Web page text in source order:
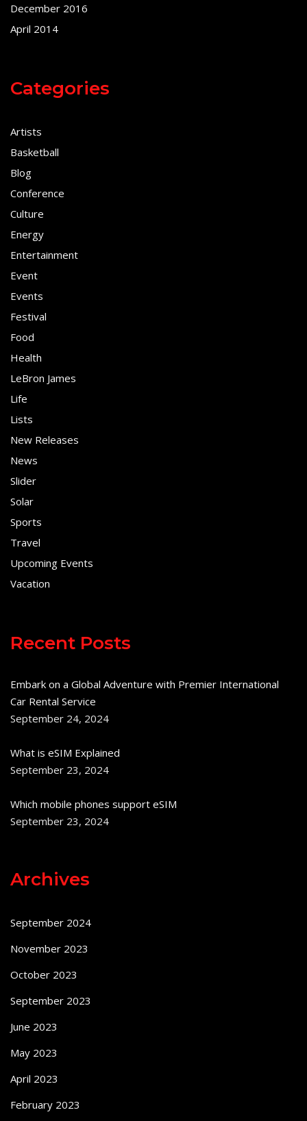
December 2016
April 2014
Categories
Artists
Basketball
Blog
Conference
Culture
Energy
Entertainment
Event
Events
Festival
Food
Health
LeBron James
Life
Lists
New Releases
News
Slider
Solar
Sports
Travel
Upcoming Events
Vacation
Recent Posts
Embark on a Global Adventure with Premier International
Car Rental Service
September 24, 2024
What is eSIM Explained
September 23, 2024
Which mobile phones support eSIM
September 23, 2024
Archives
September 2024
November 2023
October 2023
September 2023
June 2023
May 2023
April 2023
February 2023